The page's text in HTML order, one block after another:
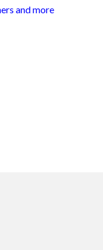
and more